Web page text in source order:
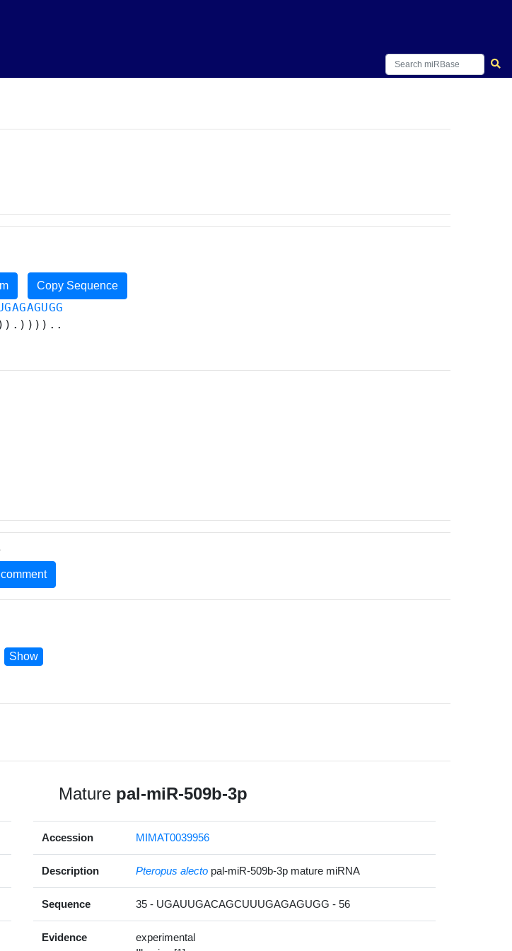
Copy Sequence
Show
Mature pal-miR-509b-3p
Accession MIMAT0039956
Description Pteropus alecto pal-miR-509b-3p mature miRNA
Sequence 35 - UGAUUGACAGCUUUGAGAGUGG - 56
Evidence
experimental